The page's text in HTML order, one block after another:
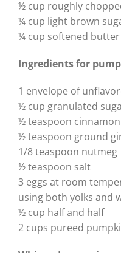
½ cup roughly
¼ cup light brown
¼ cup softened butter
Ingredients for
1 envelope of
½ cup granulated
½ teaspoon cinnamon
½ teaspoon ground
1/8 teaspoon nutmeg
½ teaspoon salt
3 eggs at room
using both yolks and
½ cup half and half
2 cups pureed